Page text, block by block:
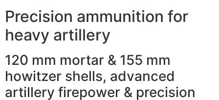
Precision ammunition for
heavy artillery
120 mm mortar & 155 mm
howitzer shells, advanced
artillery firepower & precision